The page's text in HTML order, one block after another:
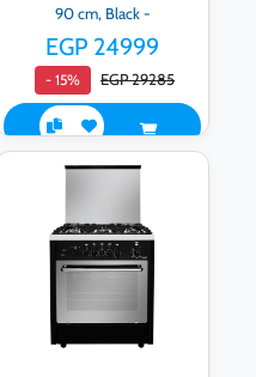
90 cm, Black -
500016938
EGP 24999
- 15% EGP 29285